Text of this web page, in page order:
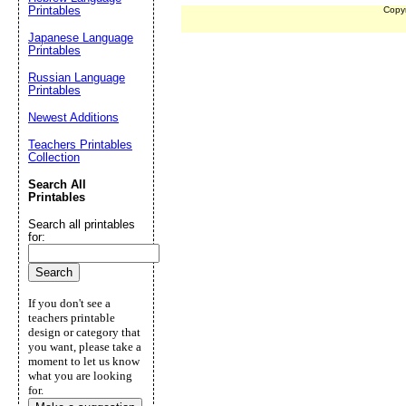
Printables
Japanese Language
Printables
Russian Language
Printables
Newest Additions
Teachers Printables
Collection
Search All
Printables
Search all printables
for:
If you don't see a
teachers printable
design or category that
you want, please take a
moment to let us know
what you are looking
for.